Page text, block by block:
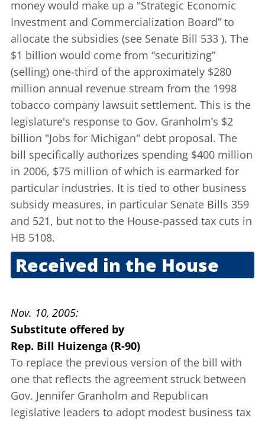
money would make up a "Strategic Economic
Investment and Commercialization Board” to
allocate the subsidies (see Senate Bill 533 ). The
$1 billion would come from “securitizing”
(selling) one-third of the approximately $280
million annual revenue stream from the 1998
tobacco company lawsuit settlement. This is the
legislature's response to Gov. Granholm’s $2
billion "Jobs for Michigan" debt proposal. The
bill specifically authorizes spending $400 million
in 2006, $75 million of which is earmarked for
particular industries. It is tied to other business
subsidy measures, in particular Senate Bills 359
and 521, but not to the House-passed tax cuts in
HB 5108.
Received in the House
Nov. 10, 2005
Substitute offered by
Rep. Bill Huizenga (R-90)
To replace the previous version of the bill with
one that reflects the agreement struck between
Gov. Jennifer Granholm and Republican
legislative leaders to adopt modest business tax